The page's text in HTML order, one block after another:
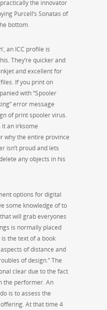
the innovator
Purcell’s Sonatas of
bottom.
an ICC profile is
They’re quicker and
and excellent for
If you print on
with “Spooler
error message
of print spooler virus.
it an irksome
why the entire province
isn’t proud and lets
any objects in his
options for digital
some knowledge of to
will grab everyones
is normally placed
the text of a book
of distance and
of design.” The
clear due to the fact
the performer. An
is to assess the
At that time 4